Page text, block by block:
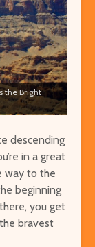
the Bright
descending
in a great
way to the
beginning
you get
bravest